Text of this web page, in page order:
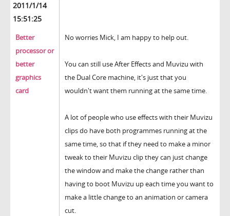
2011/1/14
15:51:25
Better
processor or
better
graphics
card
No worries Mick, I am happy to help out.
You can still use After Effects and Muvizu with
the Dual Core machine, it's just that you
wouldn't want them running at the same time.
A lot of people who use effects with their Muvizu
clips do have both programmes running at the
same time, so that if they need to make a minor
tweak to their Muvizu clip they can just change
the window and make the change rather than
having to boot Muvizu up each time you want to
make a little change to an animation or camera
cut.